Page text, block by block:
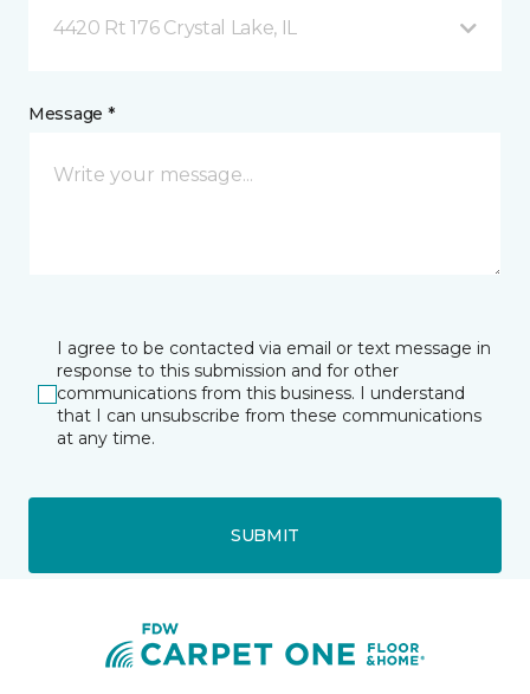
4420 Rt 176 Crystal Lake, IL
Message *
I agree to be contacted via email or text message in
response to this submission and for other
communications from this business. I understand
that I can unsubscribe from these communications
at any time.
SUBMIT